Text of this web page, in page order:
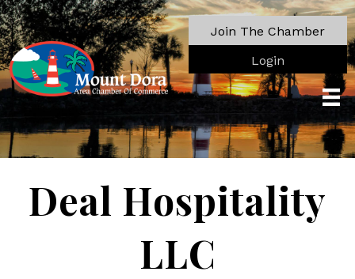
Join The Chamber
Login
Deal Hospitality
LLC